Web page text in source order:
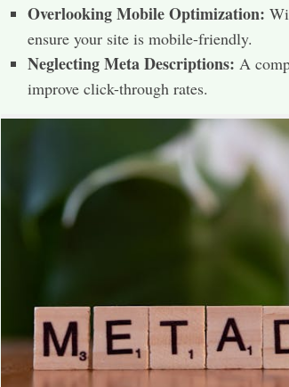
Overlooking Mobile Optimization:
ensure your site is mobile-friendly.​
Neglecting Meta Descriptions: A
improve click-through rates.​